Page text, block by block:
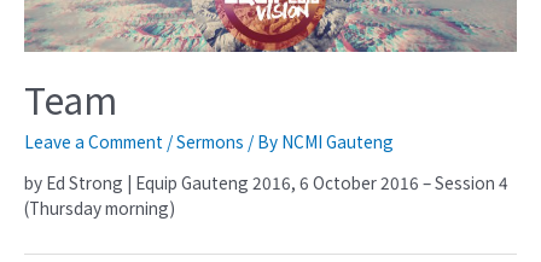
Team
Leave a Comment /Sermons / By NCMI Gauteng
by Ed Strong | Equip Gauteng 2016, 6 October 2016 – Session 4
(Thursday morning)